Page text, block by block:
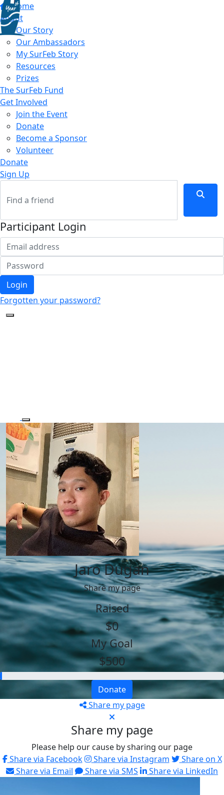
Home
About
Our Story
Our Ambassadors
My SurFeb Story
Resources
Prizes
The SurFeb Fund
Get Involved
Join the Event
Donate
Become a Sponsor
Volunteer
Donate
Sign Up
Participant Login
Login
Forgotten your password?
Jaro Dugan
Share my page
Raised
$0
My Goal
$500
Donate
Share my page
Share my page
Please help our cause by sharing our page
Share via Facebook
Share via Instagram
Share on X
Share via Email
Share via SMS Share via LinkedIn